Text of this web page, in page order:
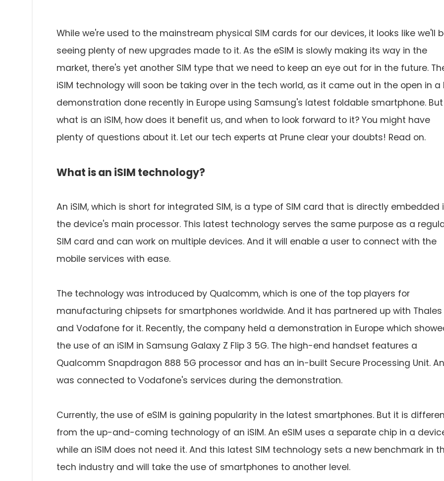
While we're used to the mainstream physical SIM cards for our devices, it looks like we'll
seeing plenty of new upgrades made to it. As the eSIM is slowly making its way in the
market, there's yet another SIM type that we need to keep an eye out for in the future.
iSIM technology will soon be taking over in the tech world, as it came out in the open in a
demonstration done recently in Europe using Samsung's latest foldable smartphone. But
what is an iSIM, how does it benefit us, and when to look forward to it? You might have
plenty of questions about it. Let our tech experts at Prune clear your doubts! Read on.
What is an iSIM technology?
An iSIM, which is short for integrated SIM, is a type of SIM card that is directly embedded
the device's main processor. This latest technology serves the same purpose as a
SIM card and can work on multiple devices. And it will enable a user to connect with the
mobile services with ease.
The technology was introduced by Qualcomm, which is one of the top players for
manufacturing chipsets for smartphones worldwide. And it has partnered up with Thales
and Vodafone for it. Recently, the company held a demonstration in Europe which
the use of an iSIM in Samsung Galaxy Z Flip 3 5G. The high-end handset features a
Qualcomm Snapdragon 888 5G processor and has an in-built Secure Processing Unit.
was connected to Vodafone's services during the demonstration.
Currently, the use of eSIM is gaining popularity in the latest smartphones. But it is
from the up-and-coming technology of an iSIM. An eSIM uses a separate chip in a
while an iSIM does not need it. And this latest SIM technology sets a new benchmark in
tech industry and will take the use of smartphones to another level.